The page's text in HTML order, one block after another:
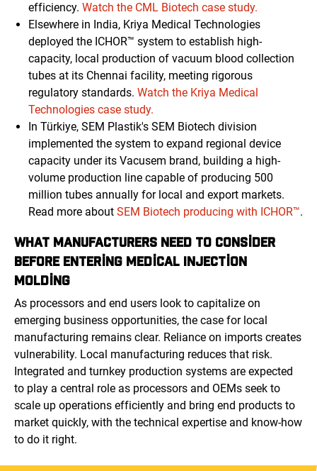
efficiency. Watch the CML Biotech case study.
Elsewhere in India, Kriya Medical Technologies
deployed the ICHOR™ system to establish high-
capacity, local production of vacuum blood collection
tubes at its Chennai facility, meeting rigorous
regulatory standards. Watch the Kriya Medical
Technologies case study.
In Türkiye, SEM Plastik's SEM Biotech division
implemented the system to expand regional device
capacity under its Vacusem brand, building a high-
volume production line capable of producing 500
million tubes annually for local and export markets.
Read more about SEM Biotech producing with ICHOR™.
WHAT MANUFACTURERS NEED TO CONSIDER
BEFORE ENTERING MEDICAL INJECTION
MOLDING
As processors and end users look to capitalize on
emerging business opportunities, the case for local
manufacturing remains clear. Reliance on imports creates
vulnerability. Local manufacturing reduces that risk.
Integrated and turnkey production systems are expected
to play a central role as processors and OEMs seek to
scale up operations efficiently and bring end products to
market quickly, with the technical expertise and know-how
to do it right.